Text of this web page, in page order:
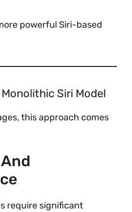
powerful Siri-based
Siri Model
this approach comes
require significant